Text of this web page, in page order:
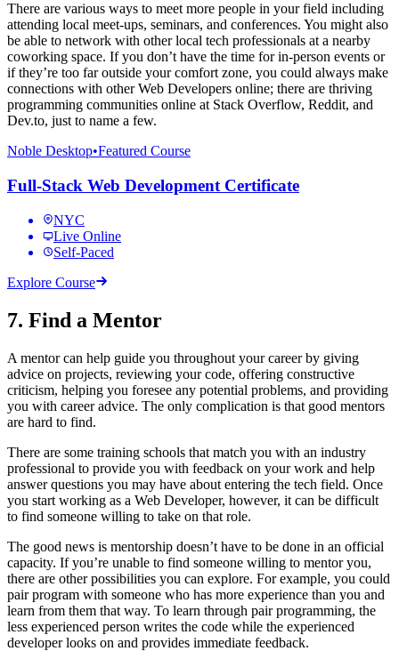
There are various ways to meet more people in your field including
attending local meet-ups, seminars, and conferences. You might also
be able to network with other local tech professionals at a nearby
coworking space. If you don’t have the time for in-person events or
if they’re too far outside your comfort zone, you could always make
connections with other Web Developers online; there are thriving
programming communities online at Stack Overflow, Reddit, and
Dev.to, just to name a few.
Noble Desktop•Featured Course
Full-Stack Web Development Certificate
NYC
Live Online
Self-Paced
Explore Course
7. Find a Mentor
A mentor can help guide you throughout your career by giving
advice on projects, reviewing your code, offering constructive
criticism, helping you foresee any potential problems, and providing
you with career advice. The only complication is that good mentors
are hard to find.
There are some training schools that match you with an industry
professional to provide you with feedback on your work and help
answer questions you may have about entering the tech field. Once
you start working as a Web Developer, however, it can be difficult
to find someone willing to take on that role.
The good news is mentorship doesn’t have to be done in an official
capacity. If you’re unable to find someone willing to mentor you,
there are other possibilities you can explore. For example, you could
pair program with someone who has more experience than you and
learn from them that way. To learn through pair programming, the
less experienced person writes the code while the experienced
developer looks on and provides immediate feedback.